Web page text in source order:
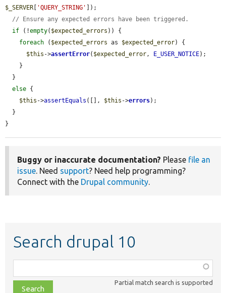
$_SERVER [ 'QUERY_STRING' ]);
// Ensure any expected errors have been triggered.
if (!empty( $expected_errors )) {
foreach ( $expected_errors as $expected_error) {
$this ->assertError( $expected_error , E_USER_NOTICE);
else {
$this ->assertEquals ([], $this ->errors);
}
Buggy or inaccurate documentation? Please file an
issue . Need support? Need help programming?
Connect with the Drupal community
Search drupal 10
class,
file,
Partial match search is supported